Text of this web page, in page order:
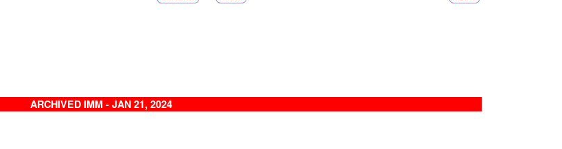
ARCHIVED IMM - JAN 21, 2024